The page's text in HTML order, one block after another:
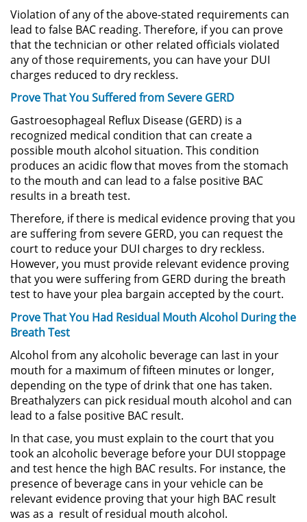
Armas Prohibidas en California
Aumento de Sentencia por
Armas de Fuego
Descarga Negligente de un
Arma de Fuego
Portar un Arma de Fuego
Cargada
Delitos de Conducción
Chocar y Huir
Conducir con la Licencia
Suspendida
Evadir a un Oficial de Policía
Homicidio Vehicular
Robo de Auto
Delitos de Cuello Blanco
Apropiación Indebida De
Fondos Públicos
Falsificación
Falsificación o Alteración de una
Prescripción Médica
Violation of any of the above-stated requirements can
lead to false BAC reading. Therefore, if you can prove
that the technician or other related officials violated
any of those requirements, you can have your DUI
charges reduced to dry reckless.
Prove That You Suffered from Severe GERD
Gastroesophageal Reflux Disease (GERD) is a
recognized medical condition that can create a
possible mouth alcohol situation. This condition
produces an acidic flow that moves from the stomach
to the mouth and can lead to a false positive BAC
results in a breath test.
Therefore, if there is medical evidence proving that you
are suffering from severe GERD, you can request the
court to reduce your DUI charges to dry reckless.
However, you must provide relevant evidence proving
that you were suffering from GERD during the breath
test to have your plea bargain accepted by the court.
Prove That You Had Residual Mouth Alcohol During the
Breath Test
Alcohol from any alcoholic beverage can last in your
mouth for a maximum of fifteen minutes or longer,
depending on the type of drink that one has taken.
Breathalyzers can pick residual mouth alcohol and can
lead to a false positive BAC result.
In that case, you must explain to the court that you
took an alcoholic beverage before your DUI stoppage
and test hence the high BAC results. For instance, the
presence of beverage cans in your vehicle can be
relevant evidence proving that your high BAC result
was as a result of residual mouth alcohol.